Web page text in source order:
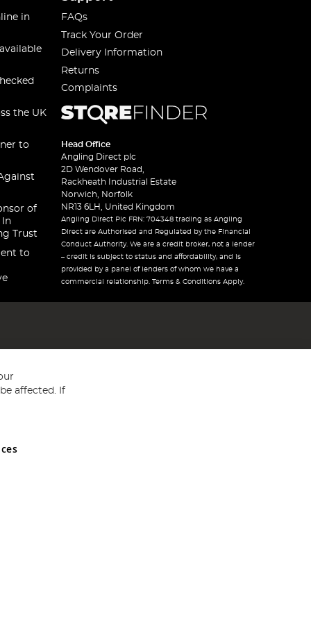
in
the UK
to
of
In
Trust
to
FAQs
Track Your Order
Delivery Information
Returns
Complaints
Head Office
Angling Direct plc
2D Wendover Road,
Rackheath Industrial Estate
Norwich, Norfolk
NR13 6LH, United Kingdom
Angling Direct Plc FRN: 704348 trading as Angling
Direct are Authorised and Regulated by the Financial
Conduct Authority. We are a credit broker, not a lender
– credit is subject to status and affordability, and is
provided by a panel of lenders of whom we have a
commercial relationship. Terms & Conditions Apply.
and Wales No 05151321. VAT No GB 152140945
affected. If